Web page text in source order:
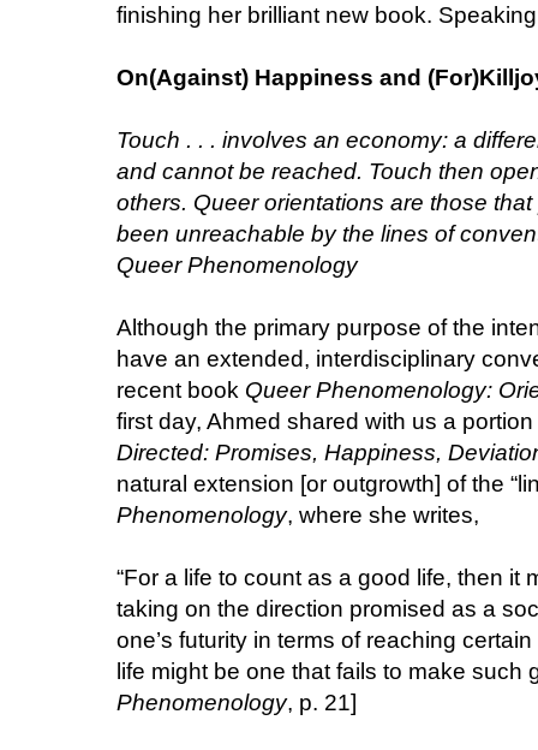
finishing her brilliant new book.
On(Against) Happiness and
Touch . . . involves an economy: a
and cannot be reached. Touch then
others. Queer orientations are those
been unreachable by the lines of
Queer Phenomenology
Although the primary purpose of the
have an extended, interdisciplinary
recent book Queer Phenomenology:
first day, Ahmed shared with us a
Directed: Promises, Happiness,
natural extension [or outgrowth] of the
Phenomenology, where she writes,
“For a life to count as a good life, then it
taking on the direction promised as a
one’s futurity in terms of reaching
life might be one that fails to make such
Phenomenology, p. 21]